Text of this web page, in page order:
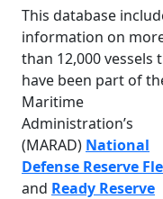
This database
information on
than 12,000 vessels
have been part of
Maritime
Administration’s
(MARAD) National
Defense Reserve
and Ready Reserve